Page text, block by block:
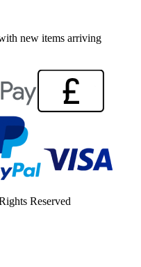
new items arriving
Reserved